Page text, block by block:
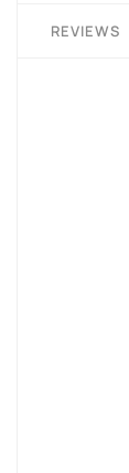
REVIEWS